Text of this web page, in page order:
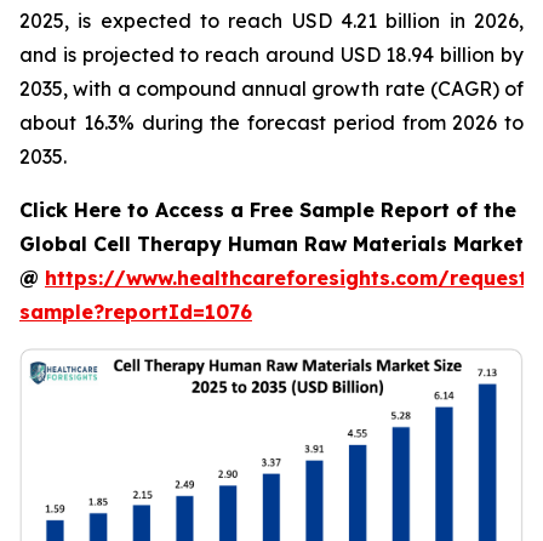
2025, is expected to reach USD 4.21 billion in 2026,
and is projected to reach around USD 18.94 billion by
2035, with a compound annual growth rate (CAGR) of
about 16.3% during the forecast period from 2026 to
2035.
Click Here to Access a Free Sample Report of the
Global Cell Therapy Human Raw Materials Market
@ https://www.healthcareforesights.com/request-
sample?reportId=1076